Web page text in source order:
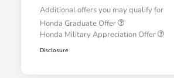
Additional offers you may qualify for
Honda Graduate Offer
Honda Military Appreciation Offer
Disclosure